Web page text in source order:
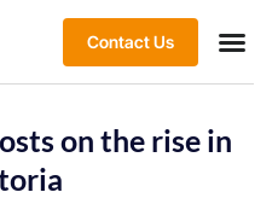
Contact Us
on the rise in